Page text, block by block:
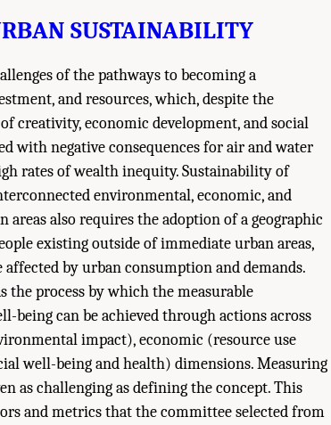
SUSTAINABILITY
of the pathways to becoming a
and resources, which, despite the
creativity, economic development, and social
with negative consequences for air and water
rates of wealth inequity. Sustainability of
environmental, economic, and
also requires the adoption of a geographic
existing outside of immediate urban areas,
by urban consumption and demands.
process by which the measurable
can be achieved through actions across
impact), economic (resource use
well-being and health) dimensions. Measuring
as challenging as defining the concept. This
and metrics that the committee selected from